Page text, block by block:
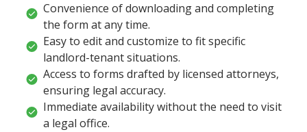
Convenience of downloading and completing
the form at any time.
Easy to edit and customize to fit specific
landlord-tenant situations.
Access to forms drafted by licensed attorneys,
ensuring legal accuracy.
Immediate availability without the need to visit
a legal office.